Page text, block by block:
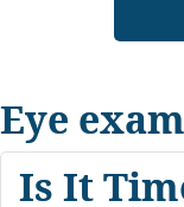
Eye
Is It